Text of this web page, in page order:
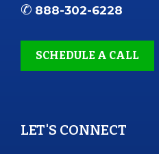
✆ 888-302-6228
SCHEDULE A CALL
LET'S CONNECT